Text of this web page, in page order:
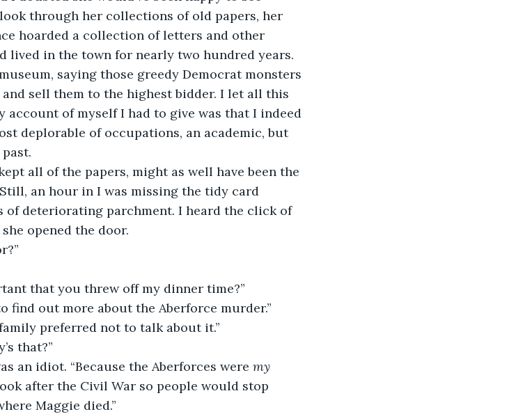
through her collections of old papers, her
hoarded a collection of letters and other
lived in the town for nearly two hundred years.
saying those greedy Democrat monsters
sell them to the highest bidder. I let all this
account of myself I had to give was that I indeed
deplorable of occupations, an academic, but
an hour in I was missing the tidy card
of deteriorating parchment. I heard the click of
opened the door.
that you threw off my dinner time?”
to find out more about the Aberforce murder.”
preferred not to talk about it.”
that?”
an idiot. “Because the Aberforces were
my
after the Civil War so people would stop
Maggie died.”